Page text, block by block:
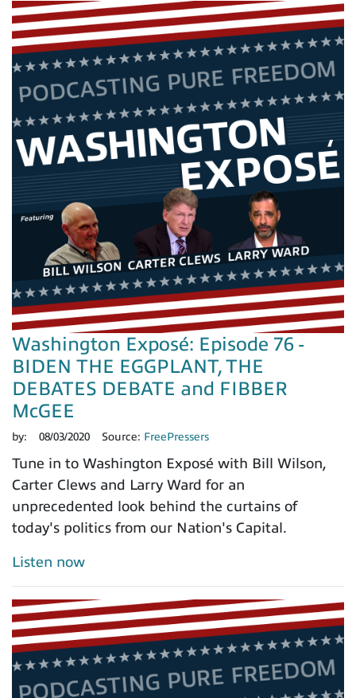
Washington Exposé: Episode 76 -
BIDEN THE EGGPLANT, THE
DEBATES DEBATE and FIBBER
McGEE
by: 08/03/2020 Source: FreePressers
Tune in to Washington Exposé with Bill Wilson,
Carter Clews and Larry Ward for an
unprecedented look behind the curtains of
today's politics from our Nation's Capital.
Listen now